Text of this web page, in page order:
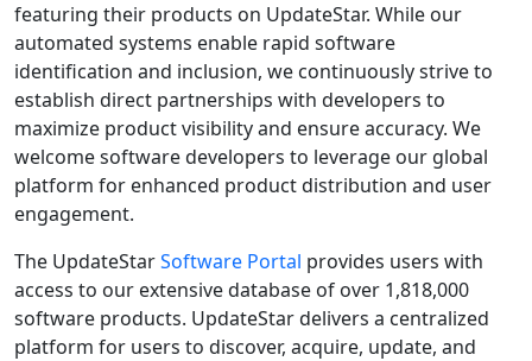
featuring their products on UpdateStar. While our
automated systems enable rapid software
identification and inclusion, we continuously strive to
establish direct partnerships with developers to
maximize product visibility and ensure accuracy. We
welcome software developers to leverage our global
platform for enhanced product distribution and user
engagement.
The UpdateStarSoftware Portal provides users with
access to our extensive database of over 1,818,000
software products. UpdateStar delivers a centralized
platform for users to discover, acquire, update, and